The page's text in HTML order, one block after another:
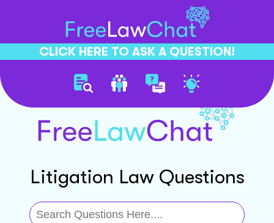
CLICK HERE TO ASK A QUESTION!
Litigation Law Questions